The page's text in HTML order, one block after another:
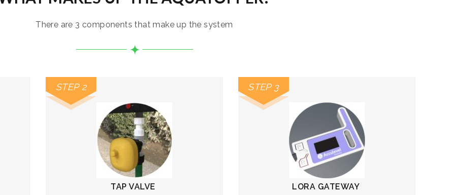
There are 3 components that make up the system
STEP 2
TAP VALVE
STEP 3
LORA GATEWAY